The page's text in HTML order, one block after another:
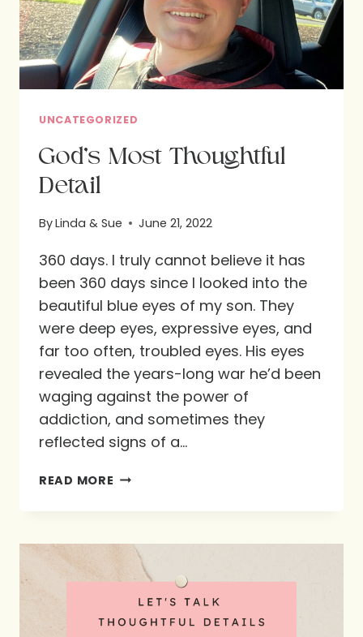
UNCATEGORIZED
God’s Most Thoughtful
Detail
ByLinda & Sue June 21, 2022
360 days. I truly cannot believe it has
been 360 days since I looked into the
beautiful blue eyes of my son. They
were deep eyes, expressive eyes, and
far too often, troubled eyes. His eyes
revealed the years-long war he’d been
waging against the power of
addiction, and sometimes they
reflected signs of a…
READ MORE GOD’S
DETAIL